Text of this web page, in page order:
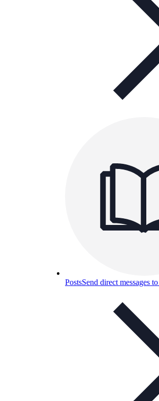
PostsSend direct messages